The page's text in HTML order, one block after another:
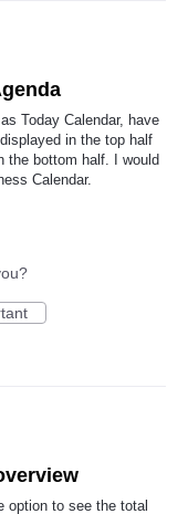
Today Calendar, have
in the top half
the bottom half. I would
Calendar.
option to see the total